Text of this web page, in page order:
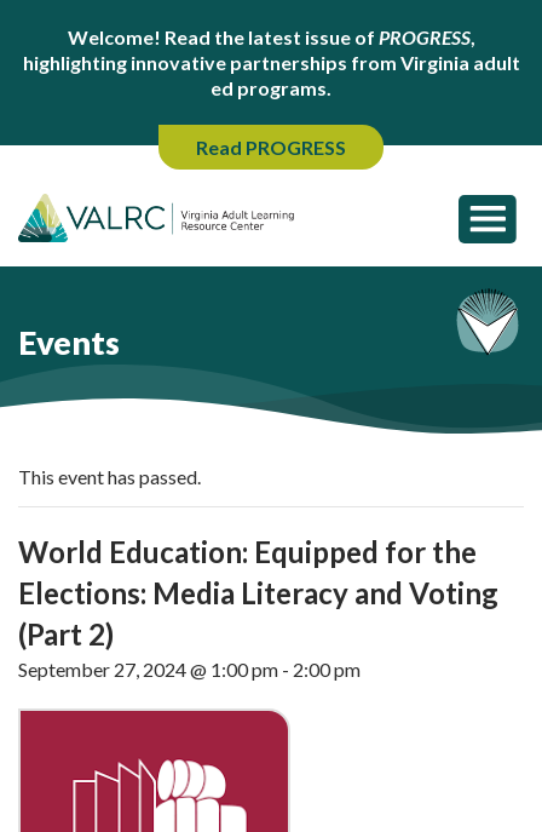
Welcome! Read the latest issue of PROGRESS,
highlighting innovative partnerships from Virginia adult
ed programs.
Read PROGRESS
Events
This event has passed.
World Education: Equipped for the
Elections: Media Literacy and Voting
(Part 2)
September 27, 2024 @ 1:00 pm - 2:00 pm